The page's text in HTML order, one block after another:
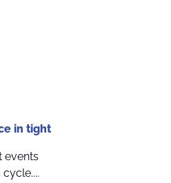
in tight
events